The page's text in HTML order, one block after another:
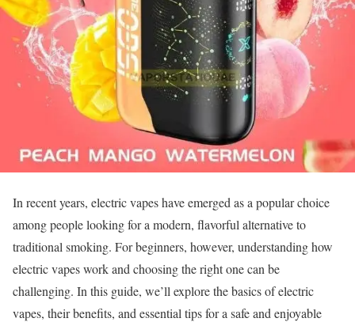
In recent years, electric vapes have emerged as a popular choice
among people looking for a modern, flavorful alternative to
traditional smoking. For beginners, however, understanding how
electric vapes work and choosing the right one can be
challenging. In this guide, we’ll explore the basics of electric
vapes, their benefits, and essential tips for a safe and enjoyable